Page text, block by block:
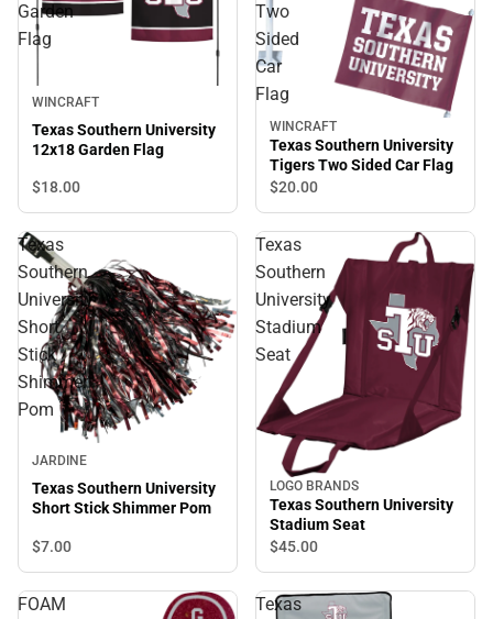
Garden
Flag
WINCRAFT
Texas Southern University
12x18 Garden Flag
$18.00
Two
Sided
Car
Flag
WINCRAFT
Texas Southern University
Tigers Two Sided Car Flag
$20.00
Texas
Southern
University
Short
Stick
Shimmer
Pom
JARDINE
Texas Southern University
Short Stick Shimmer Pom
$7.00
Texas
Southern
University
Stadium
Seat
LOGO BRANDS
Texas Southern University
Stadium Seat
$45.00
FOAM
Texas